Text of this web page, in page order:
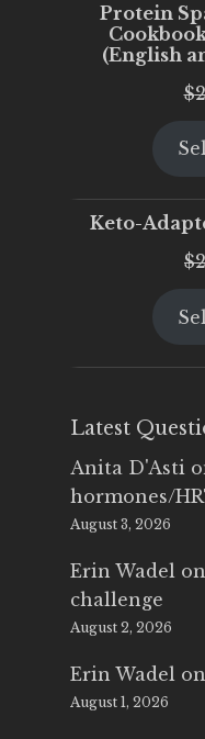
Protein
(English
$
Keto-
$
Latest
Anita D'Asti
hormones/
August 3, 2026
Erin Wadel on
challenge
August 2, 2026
Erin Wadel on
August 1, 2026